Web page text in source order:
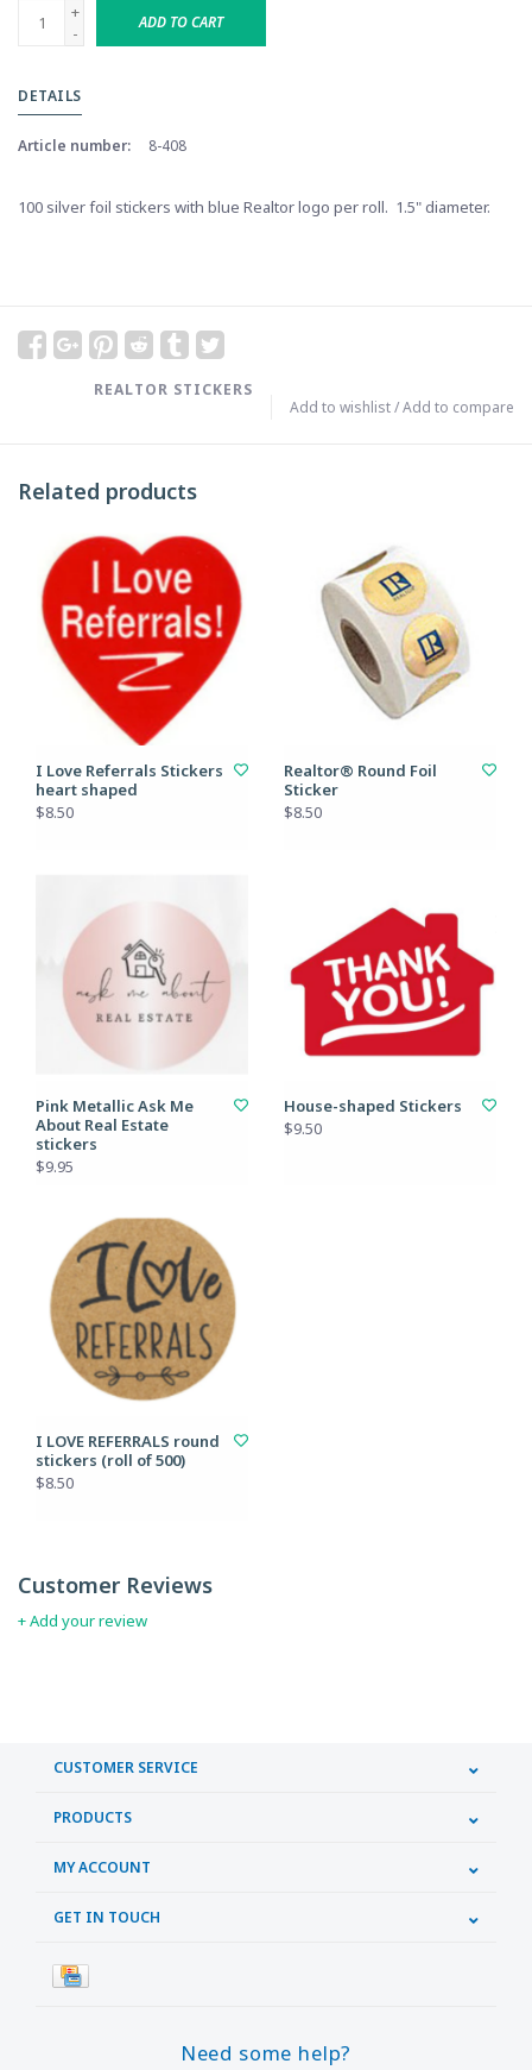
+
-
ADD TO CART
DETAILS
Article number: 8-408
100 silver foil stickers with blue Realtor logo per roll. 1.5" diameter.
Add to wishlist/Add to compare
REALTOR STICKERS
Related products
I Love Referrals Stickers
heart shaped
$8.50
Realtor® Round Foil
Sticker
$8.50
Pink Metallic Ask Me
About Real Estate
stickers
$9.95
House-shaped Stickers
$9.50
I LOVE REFERRALS round
stickers (roll of 500)
$8.50
Customer Reviews
+ Add your review
CUSTOMER SERVICE
PRODUCTS
MY ACCOUNT
GET IN TOUCH
Need some help?